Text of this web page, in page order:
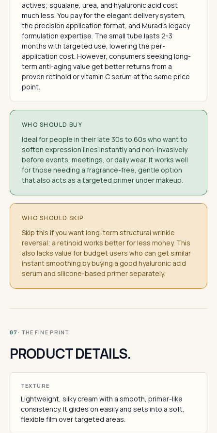
actives; squalane, urea, and hyaluronic acid cost
much less. You pay for the elegant delivery system,
the precision application format, and Murad's legacy
formulation expertise. The small tube lasts 2-3
months with targeted use, lowering the per-
application cost. However, consumers seeking long-
term anti-aging value get better returns from a
proven retinoid or vitamin C serum at the same price
point.
WHO SHOULD BUY
Ideal for people in their late 30s to 60s who want to
soften expression lines instantly and non-invasively
before events, meetings, or daily wear. It works well
for those needing a fragrance-free, gentle option
that also acts as a targeted primer under makeup.
WHO SHOULD SKIP
Skip this if you want long-term structural wrinkle
reversal; a retinoid works better for less money. This
also lacks value for budget users who can get similar
instant smoothing by buying a good hyaluronic acid
serum and silicone-based primer separately.
07 · THE FINE PRINT
PRODUCT DETAILS.
TEXTURE
Lightweight, silky cream with a smooth, primer-like
consistency. It glides on easily and sets into a soft,
flexible film over targeted areas.